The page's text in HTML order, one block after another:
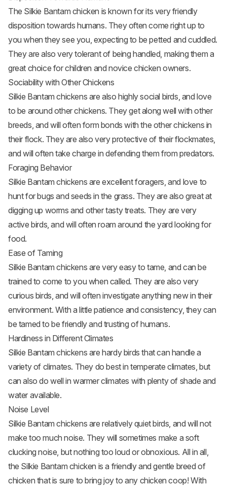
The Silkie Bantam chicken is known for its very friendly
disposition towards humans. They often come right up to
you when they see you, expecting to be petted and cuddled.
They are also very tolerant of being handled, making them a
great choice for children and novice chicken owners.
Sociability with Other Chickens
Silkie Bantam chickens are also highly social birds, and love
to be around other chickens. They get along well with other
breeds, and will often form bonds with the other chickens in
their flock. They are also very protective of their flockmates,
and will often take charge in defending them from predators.
Foraging Behavior
Silkie Bantam chickens are excellent foragers, and love to
hunt for bugs and seeds in the grass. They are also great at
digging up worms and other tasty treats. They are very
active birds, and will often roam around the yard looking for
food.
Ease of Taming
Silkie Bantam chickens are very easy to tame, and can be
trained to come to you when called. They are also very
curious birds, and will often investigate anything new in their
environment. With a little patience and consistency, they can
be tamed to be friendly and trusting of humans.
Hardiness in Different Climates
Silkie Bantam chickens are hardy birds that can handle a
variety of climates. They do best in temperate climates, but
can also do well in warmer climates with plenty of shade and
water available.
Noise Level
Silkie Bantam chickens are relatively quiet birds, and will not
make too much noise. They will sometimes make a soft
clucking noise, but nothing too loud or obnoxious. All in all,
the Silkie Bantam chicken is a friendly and gentle breed of
chicken that is sure to bring joy to any chicken coop! With